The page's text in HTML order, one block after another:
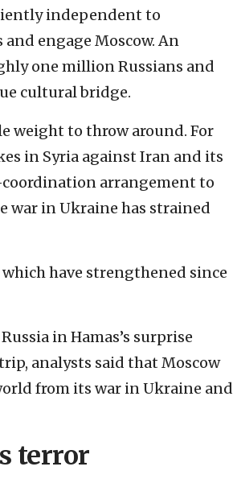
independent to
engage Moscow. An
one million Russians and
cultural bridge.
weight to throw around. For
in Syria against Iran and its
coordination arrangement to
war in Ukraine has strained
have strengthened since
in Hamas’s surprise
analysts said that Moscow
from its war in Ukraine and
terror